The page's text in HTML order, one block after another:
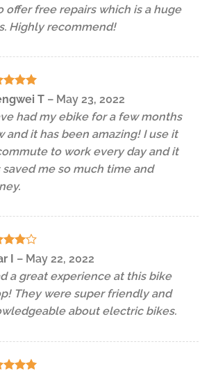
offer free repairs which is a huge
Highly recommend!
5
5
T – May 23, 2022
had my ebike for a few months
and it has been amazing! I use it
to work every day and it
saved me so much time and
4
I – May 22, 2022
a great experience at this bike
They were super friendly and
about electric bikes.